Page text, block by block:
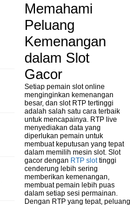
Memahami
Peluang
Kemenangan
dalam Slot
Gacor
Setiap pemain slot online
menginginkan kemenangan
besar, dan slot RTP tertinggi
adalah salah satu cara terbaik
untuk mencapainya. RTP live
menyediakan data yang
diperlukan pemain untuk
membuat keputusan yang tepat
dalam memilih mesin slot. Slot
gacor dengan RTP slottinggi
cenderung lebih sering
memberikan kemenangan,
membuat pemain lebih puas
dalam setiap sesi permainan.
Dengan RTP yang tepat, peluang